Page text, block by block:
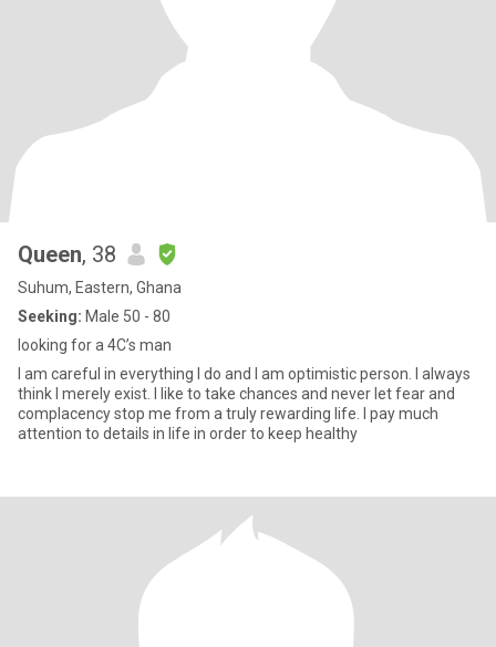
Queen, 38
Suhum, Eastern, Ghana
Seeking: Male 50 - 80
looking for a 4C’s man
I am careful in everything I do and I am optimistic person. I always
think I merely exist. I like to take chances and never let fear and
complacency stop me from a truly rewarding life. I pay much
attention to details in life in order to keep healthy